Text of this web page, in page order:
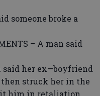
someone broke a
– A man said
said her ex—boyfriend
then struck her in the
him in retaliation.